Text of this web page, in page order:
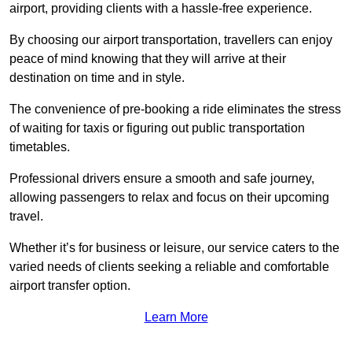
airport, providing clients with a hassle-free experience.
By choosing our airport transportation, travellers can enjoy
peace of mind knowing that they will arrive at their
destination on time and in style.
The convenience of pre-booking a ride eliminates the stress
of waiting for taxis or figuring out public transportation
timetables.
Professional drivers ensure a smooth and safe journey,
allowing passengers to relax and focus on their upcoming
travel.
Whether it’s for business or leisure, our service caters to the
varied needs of clients seeking a reliable and comfortable
airport transfer option.
Learn More